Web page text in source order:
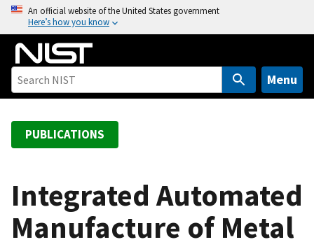
o
An official website of the United States government
Here’s how you know
Menu
PUBLICATIONS
Integrated Automated
Manufacture of Metal